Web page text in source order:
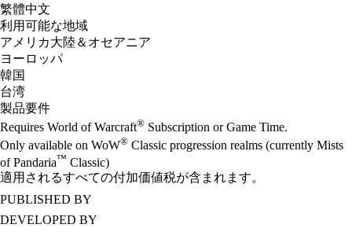
繁體中文
利用可能な地域
アメリカ大陸＆オセアニア
ヨーロッパ
韓国
台湾
製品要件
Requires World of Warcraft® Subscription or Game Time.
Only available on WoW® Classic progression realms (currently Mists
of Pandaria™ Classic)
適用されるすべての付加価値税が含まれます。
PUBLISHED BY
DEVELOPED BY